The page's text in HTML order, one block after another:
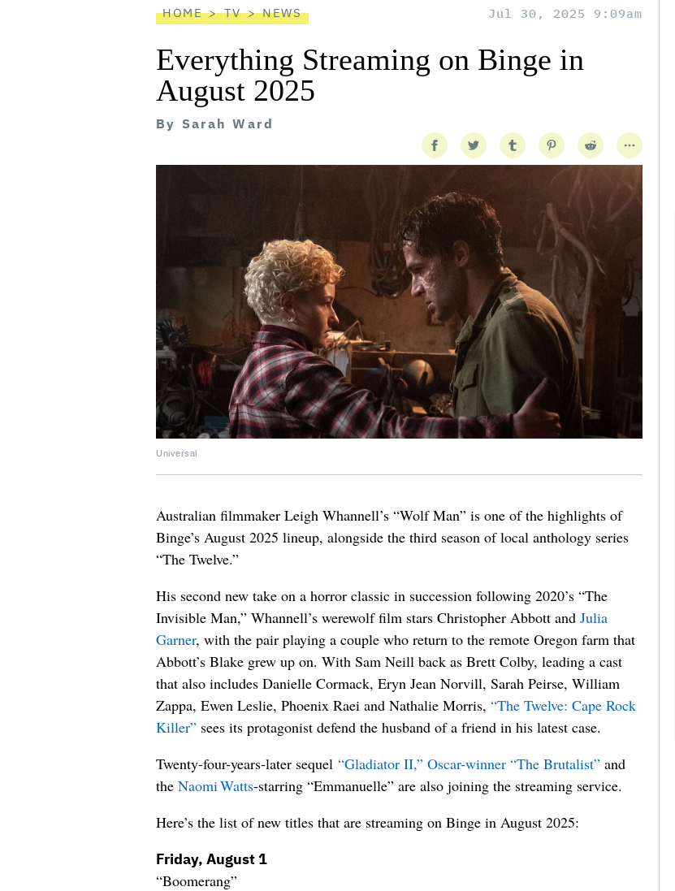
HOME TV NEWS Jul 30, 2025 9:09am
Everything Streaming on Binge in
August 2025
By Sarah Ward
Universal
Australian filmmaker Leigh Whannell’s “Wolf Man” is one of the highlights of
Binge’s August 2025 lineup, alongside the third season of local anthology series
“The Twelve.”
His second new take on a horror classic in succession following 2020’s “The
Invisible Man,” Whannell’s werewolf film stars Christopher Abbott and Julia
Garner, with the pair playing a couple who return to the remote Oregon farm that
Abbott’s Blake grew up on. With Sam Neill back as Brett Colby, leading a cast
that also includes Danielle Cormack, Eryn Jean Norvill, Sarah Peirse, William
Zappa, Ewen Leslie, Phoenix Raei and Nathalie Morris, “The Twelve: Cape Rock
Killer” sees its protagonist defend the husband of a friend in his latest case.
Twenty-four-years-later sequel “Gladiator II,” Oscar-winner “The Brutalist” and
the Naomi Watts-starring “Emmanuelle” are also joining the streaming service.
Here’s the list of new titles that are streaming on Binge in August 2025:
Friday, August 1
“Boomerang”